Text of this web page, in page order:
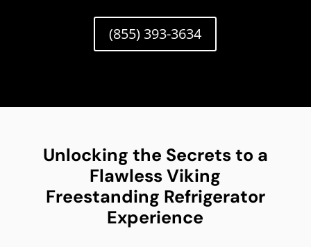
(855) 393-3634
Unlocking the Secrets to a
Flawless Viking
Freestanding Refrigerator
Experience